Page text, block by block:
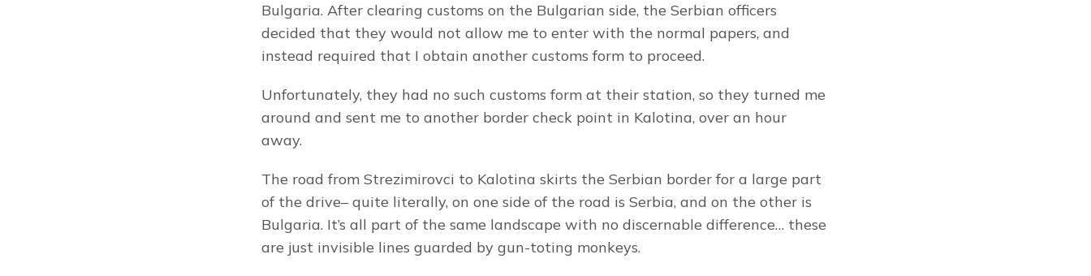
Bulgaria. After clearing customs on the Bulgarian side, the Serbian officers
decided that they would not allow me to enter with the normal papers, and
instead required that I obtain another customs form to proceed.
Unfortunately, they had no such customs form at their station, so they turned me
around and sent me to another border check point in Kalotina, over an hour
away.
The road from Strezimirovci to Kalotina skirts the Serbian border for a large part
of the drive– quite literally, on one side of the road is Serbia, and on the other is
Bulgaria. It’s all part of the same landscape with no discernable difference… these
are just invisible lines guarded by gun-toting monkeys.